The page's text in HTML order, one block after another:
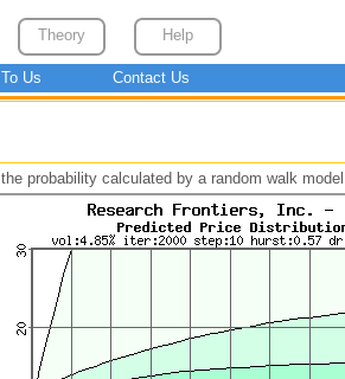
Theory Help
Us Contact Us
probability calculated by a random walk